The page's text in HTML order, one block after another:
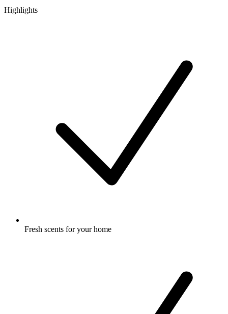
Highlights
Fresh scents for your home